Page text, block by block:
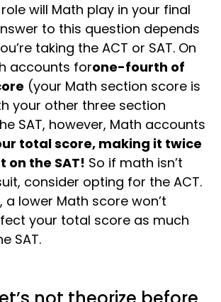
will Math play in your final
to this question depends
taking the ACT or SAT. On
accounts forone-fourth of
(your Math section score is
your other three section
SAT, however, Math accounts
total score, making it twice
on the SAT! So if math isn’t
consider opting for the ACT.
a lower Math score won’t
your total score as much
SAT.